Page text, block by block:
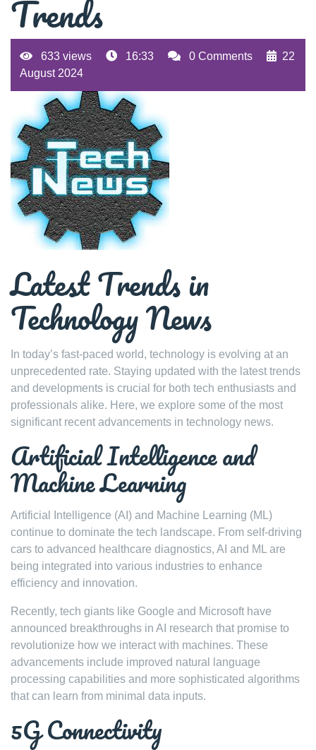
Trends
633 views 16:33 0 Comments
22
August 2024
Latest Trends in
Technology News
In today’s fast-paced world, technology is evolving at an
unprecedented rate. Staying updated with the latest trends
and developments is crucial for both tech enthusiasts and
professionals alike. Here, we explore some of the most
significant recent advancements in technology news.
Artificial Intelligence and
Machine Learning
Artificial Intelligence (AI) and Machine Learning (ML)
continue to dominate the tech landscape. From self-driving
cars to advanced healthcare diagnostics, AI and ML are
being integrated into various industries to enhance
efficiency and innovation.
Recently, tech giants like Google and Microsoft have
announced breakthroughs in AI research that promise to
revolutionize how we interact with machines. These
advancements include improved natural language
processing capabilities and more sophisticated algorithms
that can learn from minimal data inputs.
5G Connectivity